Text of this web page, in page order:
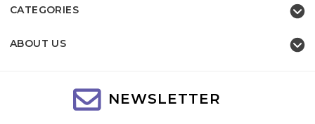
CATEGORIES
ABOUT US
NEWSLETTER